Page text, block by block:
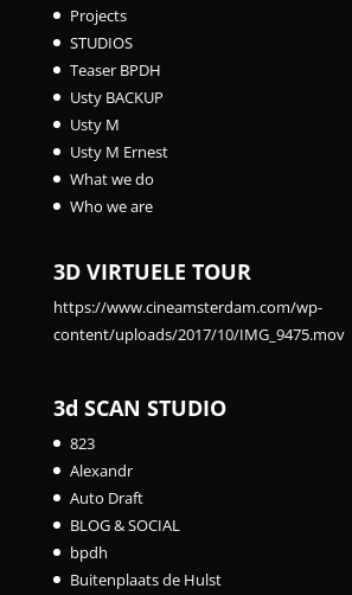
Projects
STUDIOS
Teaser BPDH
Usty BACKUP
Usty M
Usty M Ernest
What we do
Who we are
3D VIRTUELE TOUR
https://www.cineamsterdam.com/wp-
content/uploads/2017/10/IMG_9475.mov
3d SCAN STUDIO
823
Alexandr
Auto Draft
BLOG & SOCIAL
bpdh
Buitenplaats de Hulst